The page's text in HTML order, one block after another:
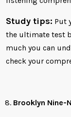
Study tips: Put
the ultimate test
much you can
check your
Brooklyn Nine-